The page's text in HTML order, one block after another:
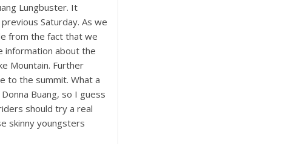
Lungbuster. It
Saturday. As we
from the fact that we
information about the
Mountain. Further
to the summit. What a
Buang, so I guess
should try a real
skinny youngsters